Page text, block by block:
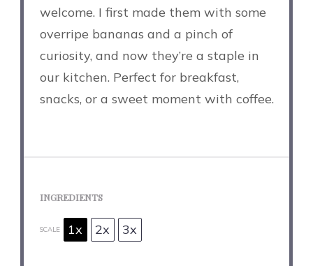
welcome. I first made them with some
overripe bananas and a pinch of
curiosity, and now they’re a staple in
our kitchen. Perfect for breakfast,
snacks, or a sweet moment with coffee.
INGREDIENTS
SCALE 1x 2x 3x